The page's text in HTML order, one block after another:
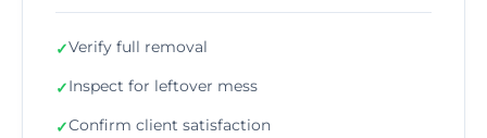
✓Verify full removal
✓Inspect for leftover mess
✓Confirm client satisfaction